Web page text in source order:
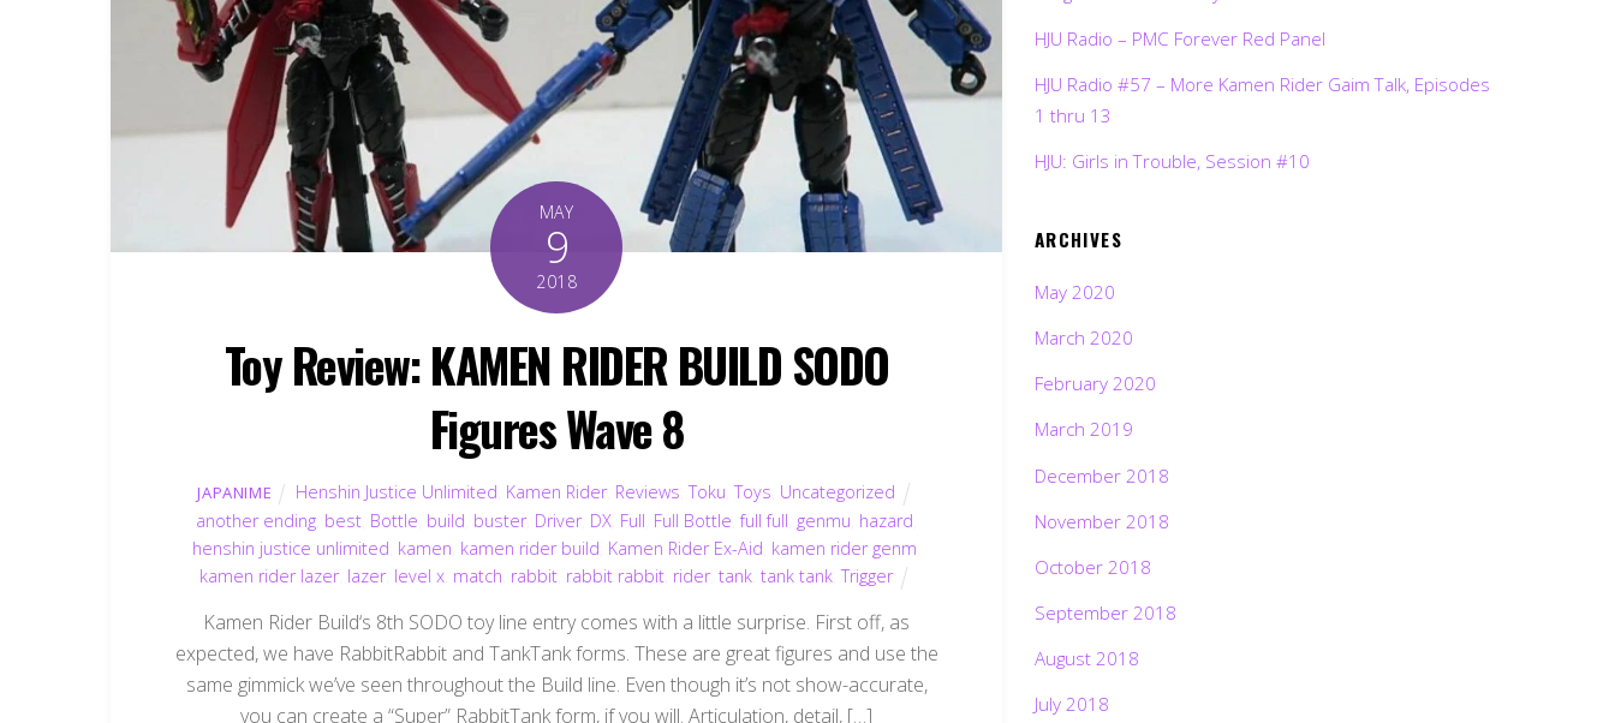
MAY
9
2018
Toy Review: KAMEN RIDER BUILD SODO
Figures Wave 8
JAPANIME Henshin Justice Unlimited Kamen Rider, Reviews ,Toku ,Toys Uncategorized
another ending best Bottle build buster, Driver, DX Full Full Bottle ,full full genmu hazard
henshin justice unlimited kamen kamen rider build Kamen Rider Ex-Aid kamen rider genm
kamen rider lazer, lazer, level x match rabbit rabbit rabbit rider,tank ,tank tank ,Trigger
Kamen Rider Build‘s 8th SODO toy line entry comes with a little surprise. First off, as
expected, we have RabbitRabbit and TankTank forms. These are great figures and use the
same gimmick we’ve seen throughout the Build line. Even though it’s not show-accurate,
you can create a “Super” RabbitTank form, if you will. Articulation, detail, […]
HJU Radio – PMC Forever Red Panel
HJU Radio #57 – More Kamen Rider Gaim Talk, Episodes
1 thru 13
HJU: Girls in Trouble, Session #10
ARCHIVES
May 2020
March 2020
February 2020
March 2019
December 2018
November 2018
October 2018
September 2018
August 2018
July 2018